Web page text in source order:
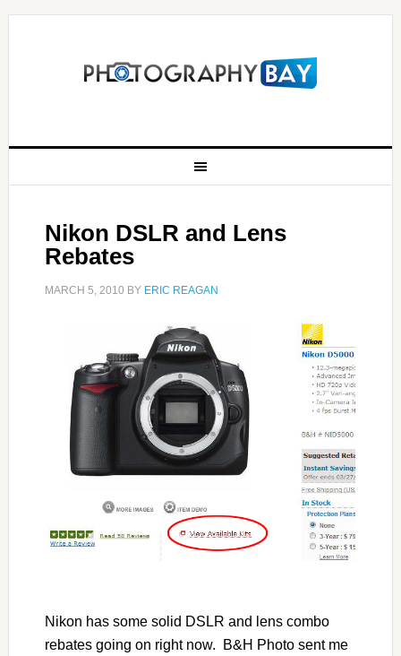
Nikon DSLR and Lens
Rebates
MARCH 5, 2010 BY ERIC REAGAN
Nikon has some solid DSLR and lens combo
rebates going on right now. B&H Photo sent me